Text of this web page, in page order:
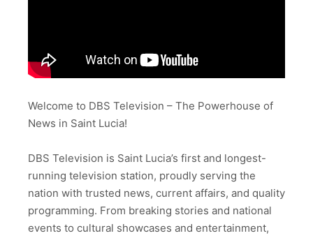
Welcome to DBS Television – The Powerhouse of
News in Saint Lucia!
DBS Television is Saint Lucia’s first and longest-
running television station, proudly serving the
nation with trusted news, current affairs, and quality
programming. From breaking stories and national
events to cultural showcases and entertainment,